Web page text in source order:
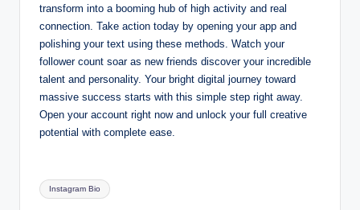
transform into a booming hub of high activity and real
connection. Take action today by opening your app and
polishing your text using these methods. Watch your
follower count soar as new friends discover your incredible
talent and personality. Your bright digital journey toward
massive success starts with this simple step right away.
Open your account right now and unlock your full creative
potential with complete ease.
Tags:
Instagram Bio